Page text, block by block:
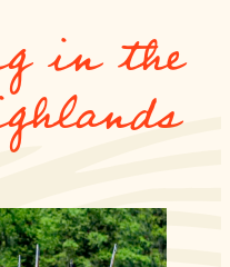
in the